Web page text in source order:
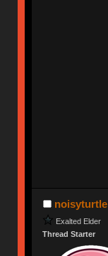
noisyturtle
Exalted Elder
Thread Starter